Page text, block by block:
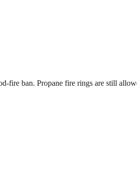
fire ban. Propane fire rings are still